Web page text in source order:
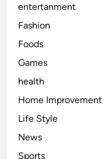
entertanment
Fashion
Foods
Games
health
Home Improvement
Life Style
News
Sports